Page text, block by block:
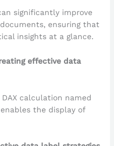
significantly improve
ensuring that
insights at a glance.
effective data
calculation named
the display of